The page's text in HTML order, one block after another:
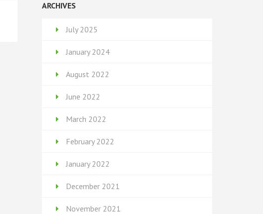
ARCHIVES
July 2025
January 2024
August 2022
June 2022
March 2022
February 2022
January 2022
December 2021
November 2021